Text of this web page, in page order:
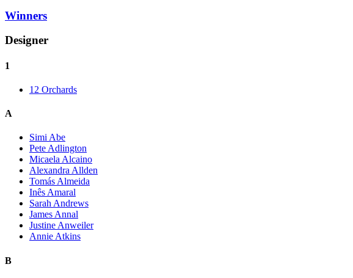
Winners
Designer
1
12 Orchards
A
Simi Abe
Pete Adlington
Micaela Alcaino
Alexandra Allden
Tomás Almeida
Inês Amaral
Sarah Andrews
James Annal
Justine Anweiler
Annie Atkins
B